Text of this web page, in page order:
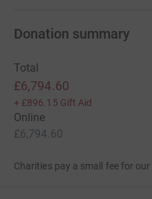
Donation summary
Total
£6,794.60
+ £896.15 Gift Aid
Online
£6,794.60
Charities pay a small fee for our